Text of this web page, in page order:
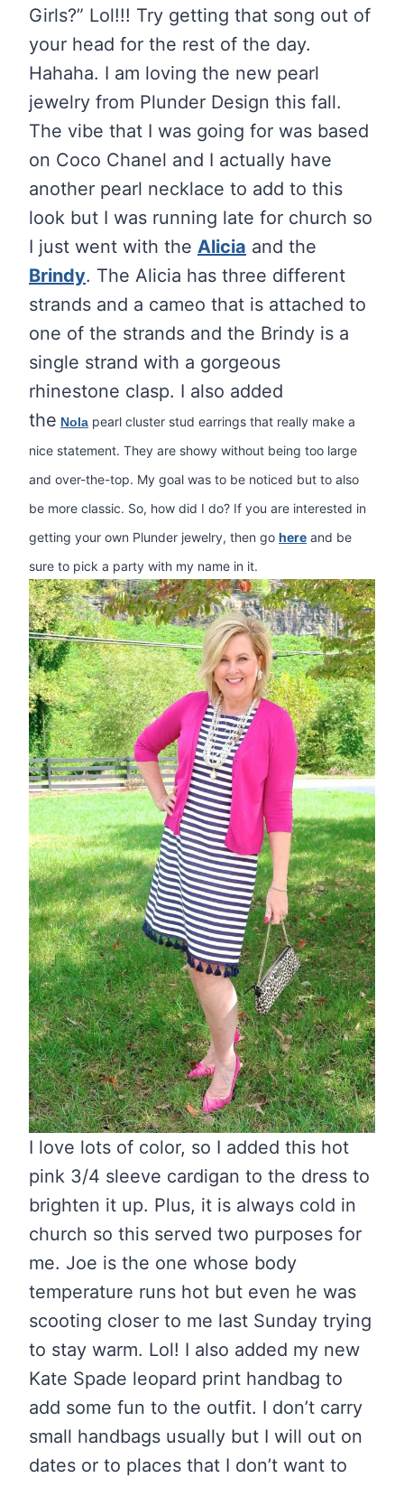
Girls?” Lol!!! Try getting that song out of
your head for the rest of the day.
Hahaha. I am loving the new pearl
jewelry from Plunder Design this fall.
The vibe that I was going for was based
on Coco Chanel and I actually have
another pearl necklace to add to this
look but I was running late for church so
I just went with the Alicia and the
Brindy. The Alicia has three different
strands and a cameo that is attached to
one of the strands and the Brindy is a
single strand with a gorgeous
rhinestone clasp. I also added
the Nola pearl cluster stud earrings that really make a
nice statement. They are showy without being too large
and over-the-top. My goal was to be noticed but to also
be more classic. So, how did I do? If you are interested in
getting your own Plunder jewelry, then go here and be
sure to pick a party with my name in it.
I love lots of color, so I added this hot
pink 3/4 sleeve cardigan to the dress to
brighten it up. Plus, it is always cold in
church so this served two purposes for
me. Joe is the one whose body
temperature runs hot but even he was
scooting closer to me last Sunday trying
to stay warm. Lol! I also added my new
Kate Spade leopard print handbag to
add some fun to the outfit. I don’t carry
small handbags usually but I will out on
dates or to places that I don’t want to